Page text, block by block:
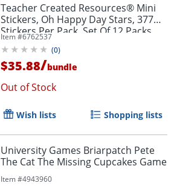
Teacher Created Resources® Mini
Stickers, Oh Happy Day Stars, 377
Stickers Per Pack, Set Of 12 Packs
Item #6762537
(0)
$35.88/bundle
Out of Stock
Wish lists Shopping lists
University Games Briarpatch Pete
The Cat The Missing Cupcakes Game
Item #4943960